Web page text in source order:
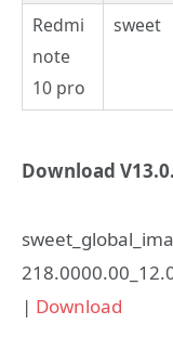
Redmi
note
10 pro
sweet
Download
| Download